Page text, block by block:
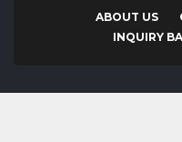
ABOUT US
INQUIRY